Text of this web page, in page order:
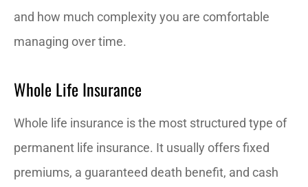
and how much complexity you are comfortable
managing over time.
Whole Life Insurance
Whole life insurance is the most structured type of
permanent life insurance. It usually offers fixed
premiums, a guaranteed death benefit, and cash